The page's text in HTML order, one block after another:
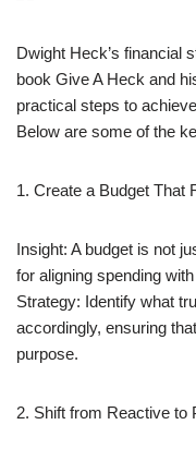
Dwight Heck’s financial
book Give A Heck and
practical steps to
Below are some of the
1. Create a Budget That
Insight: A budget is not
for aligning spending
Strategy: Identify what
accordingly, ensuring
purpose.
2. Shift from Reactive to